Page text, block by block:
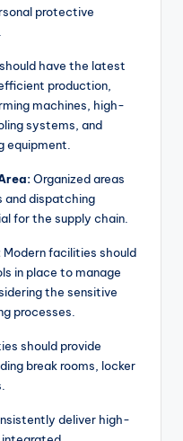
protective
have the latest
production,
machines, high-
systems, and
equipment.
Organized areas
and dispatching
for the supply chain.
Modern facilities should
in place to manage
the sensitive
processes.
should provide
break rooms, locker
deliver high-